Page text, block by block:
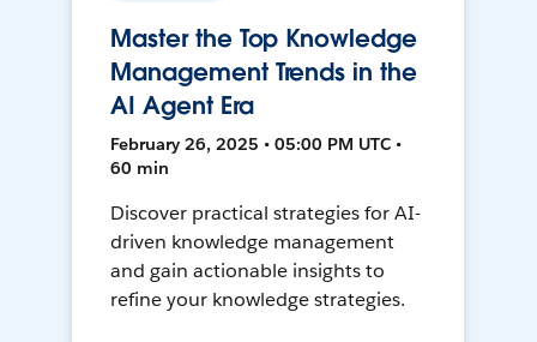
Master the Top Knowledge
Management Trends in the
AI Agent Era
February 26, 2025 • 05:00 PM UTC •
60 min
Discover practical strategies for AI-
driven knowledge management
and gain actionable insights to
refine your knowledge strategies.